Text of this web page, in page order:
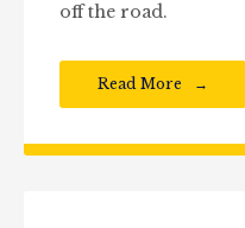
off the road.
Read More